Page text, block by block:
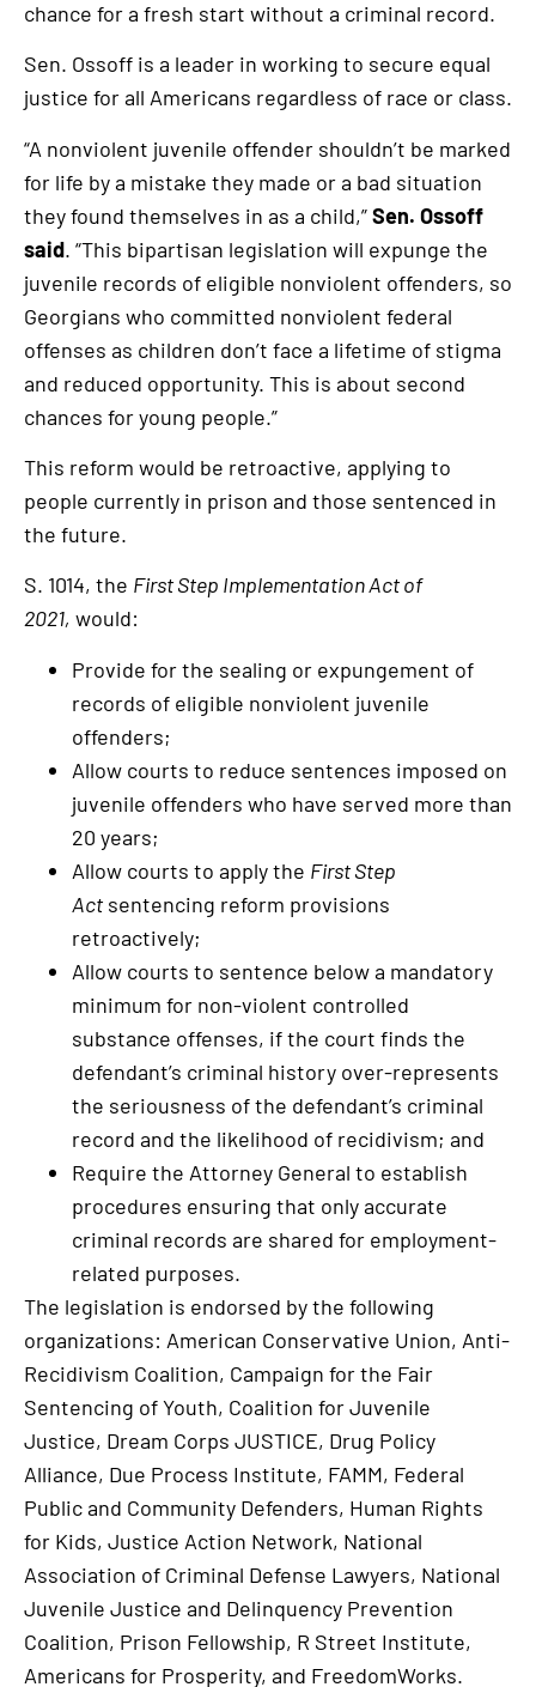
chance for a fresh start without a criminal record.
Sen. Ossoff is a leader in working to secure equal
justice for all Americans regardless of race or class.
“A nonviolent juvenile offender shouldn’t be marked
for life by a mistake they made or a bad situation
they found themselves in as a child,”Sen. Ossoff
said. “This bipartisan legislation will expunge the
juvenile records of eligible nonviolent offenders, so
Georgians who committed nonviolent federal
offenses as children don’t face a lifetime of stigma
and reduced opportunity. This is about second
chances for young people.”
This reform would be retroactive, applying to
people currently in prison and those sentenced in
the future.
S. 1014, the First Step Implementation Act of
2021, would:
Provide for the sealing or expungement of
records of eligible nonviolent juvenile
offenders;
Allow courts to reduce sentences imposed on
juvenile offenders who have served more than
20 years;
Allow courts to apply the First Step
Act sentencing reform provisions
retroactively;
Allow courts to sentence below a mandatory
minimum for non-violent controlled
substance offenses, if the court finds the
defendant’s criminal history over-represents
the seriousness of the defendant’s criminal
record and the likelihood of recidivism; and
Require the Attorney General to establish
procedures ensuring that only accurate
criminal records are shared for employment-
related purposes.
The legislation is endorsed by the following
organizations: American Conservative Union, Anti-
Recidivism Coalition, Campaign for the Fair
Sentencing of Youth, Coalition for Juvenile
Justice, Dream Corps JUSTICE, Drug Policy
Alliance, Due Process Institute, FAMM, Federal
Public and Community Defenders, Human Rights
for Kids, Justice Action Network, National
Association of Criminal Defense Lawyers, National
Juvenile Justice and Delinquency Prevention
Coalition, Prison Fellowship, R Street Institute,
Americans for Prosperity, and FreedomWorks.